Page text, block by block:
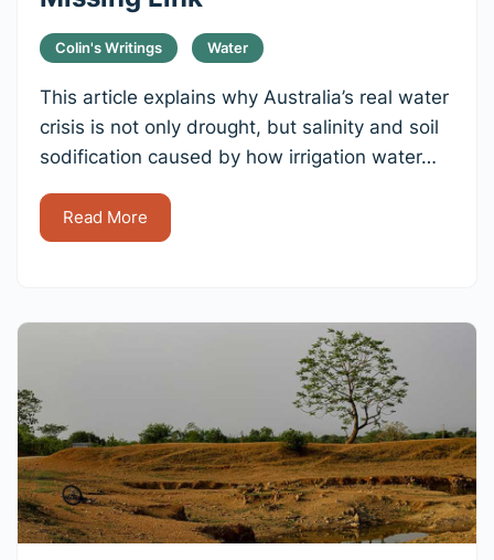
Colin's Writings Water
This article explains why Australia’s real water
crisis is not only drought, but salinity and soil
sodification caused by how irrigation water…
Read More